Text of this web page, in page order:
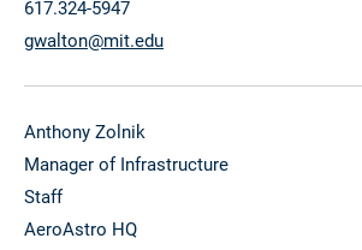
617.324-5947
gwalton@mit.edu
Anthony Zolnik
Manager of Infrastructure
Staff
AeroAstro HQ